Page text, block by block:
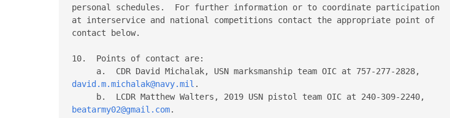
personal schedules.  For further information or to coordinate participation
at interservice and national competitions contact the appropriate point of
contact below.
10.  Points of contact are:
david.m.michalak@navy.mil .
beatarmy02@gmail.com.